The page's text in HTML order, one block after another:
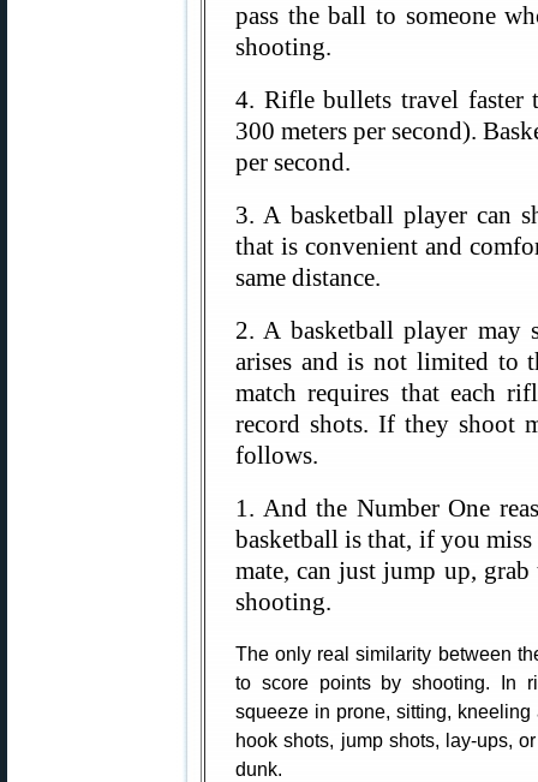
pass the ball to someone
shooting.
4. Rifle bullets travel faster
300 meters per second).
per second.
3. A basketball player can
that is convenient and
same distance.
2. A basketball player may
arises and is not limited to
match requires that each
record shots. If they shoot
follows.
1. And the Number One
basketball is that, if you
mate, can just jump up,
shooting.
The only real similarity between
to score points by shooting. In
squeeze in prone, sitting,
hook shots, jump shots, lay-ups,
dunk.